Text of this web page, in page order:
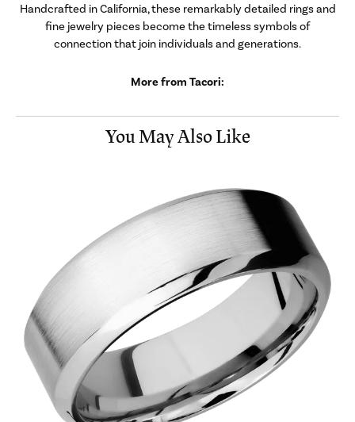
Handcrafted in California, these remarkably detailed rings and
fine jewelry pieces become the timeless symbols of
connection that join individuals and generations.
More from Tacori:
You May Also Like